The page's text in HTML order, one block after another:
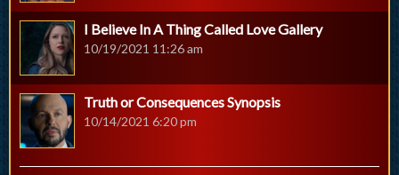
I Believe In A Thing Called Love Gallery
10/19/2021 11:26 am
Truth or Consequences Synopsis
10/14/2021 6:20 pm